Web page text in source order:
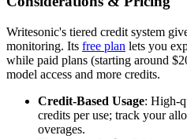
Writesonic's tiered credit system
monitoring. Its free plan lets you
while paid plans (starting around
model access and more credits.
Credit-Based Usage: High-
credits per use; track your
overages.